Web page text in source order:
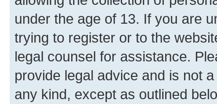
under the age of 13. If you are
trying to register or to the
legal counsel for assistance.
provide legal advice and is not
any kind, except as outlined